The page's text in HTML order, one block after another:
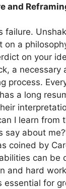
and
failure.
on a
on your
a necessary
process.
a long
I learn from
say about
coined by
can be
and hard
essential for